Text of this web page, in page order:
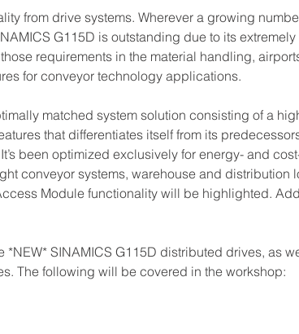
from drive systems. Wherever a growing
G115D is outstanding due to its extremely
requirements in the material handling,
for conveyor technology applications.
matched system solution consisting of a
that differentiates itself from its
been optimized exclusively for energy- and
conveyor systems, warehouse and distribution
Module functionality will be highlighted.
SINAMICS G115D distributed drives, as
The following will be covered in the workshop: